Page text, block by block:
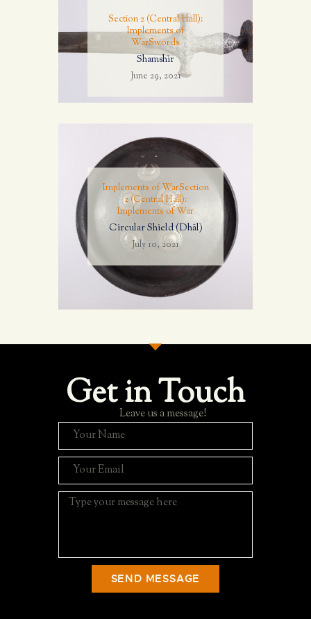
Section 2 (Central Hall):
Implements of
WarSwords
Shamshīr
June 29, 2021
Implements of WarSection
2 (Central Hall):
Implements of War
Circular Shield (Dhāl)
July 10, 2021
Get in Touch
Leave us a message!
SEND MESSAGE